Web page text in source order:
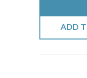
ADD